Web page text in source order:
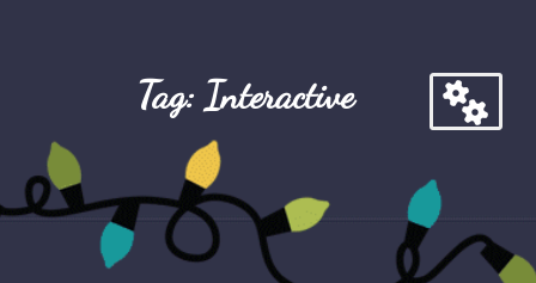
Tag: Interactive